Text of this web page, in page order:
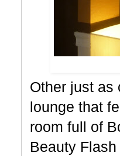
Other just
lounge that
room full of
Beauty